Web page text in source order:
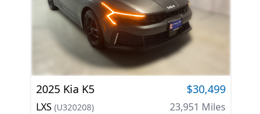
2025 Kia K5 $30,499
LXS (U320208) 23,951 Miles